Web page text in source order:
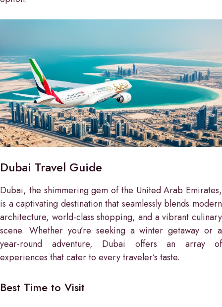
Dubai Travel Guide
Dubai, the shimmering gem of the United Arab Emirates,
is a captivating destination that seamlessly blends modern
architecture, world-class shopping, and a vibrant culinary
scene. Whether you’re seeking a winter getaway or a
year-round adventure, Dubai offers an array of
experiences that cater to every traveler’s taste.
Best Time to Visit